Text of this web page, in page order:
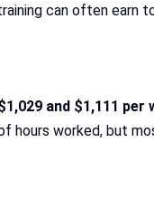
can often earn
and $1,111 per
hours worked, but